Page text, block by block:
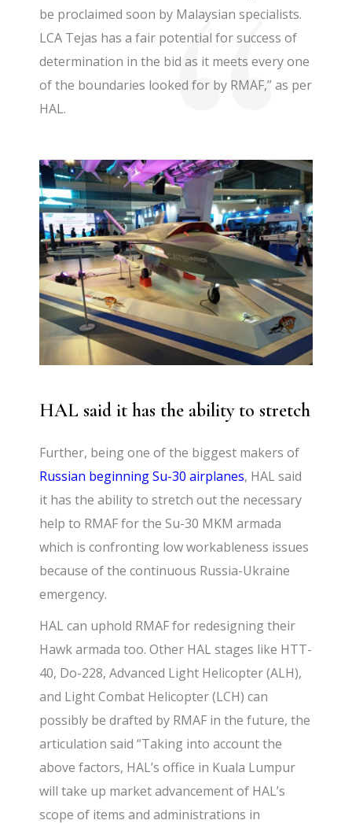
be proclaimed soon by Malaysian specialists.
LCA Tejas has a fair potential for success of
determination in the bid as it meets every one
of the boundaries looked for by RMAF,” as per
HAL.
HAL said it has the ability to stretch
Further, being one of the biggest makers of
Russian beginning Su-30 airplanes, HAL said
it has the ability to stretch out the necessary
help to RMAF for the Su-30 MKM armada
which is confronting low workableness issues
because of the continuous Russia-Ukraine
emergency.
HAL can uphold RMAF for redesigning their
Hawk armada too. Other HAL stages like HTT-
40, Do-228, Advanced Light Helicopter (ALH),
and Light Combat Helicopter (LCH) can
possibly be drafted by RMAF in the future, the
articulation said “Taking into account the
above factors, HAL’s office in Kuala Lumpur
will take up market advancement of HAL’s
scope of items and administrations in